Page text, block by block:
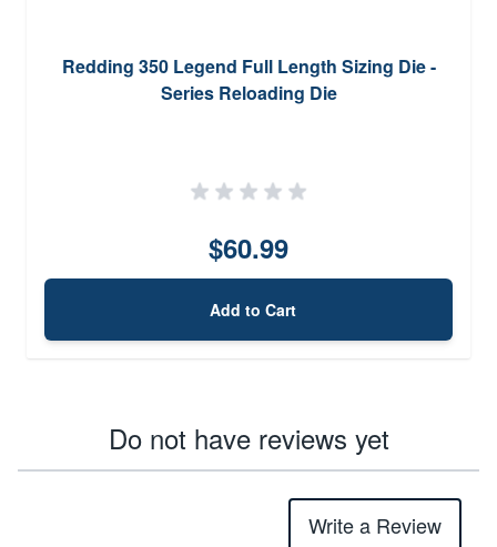
Redding 350 Legend Full Length Sizing Die -
Series Reloading Die
$60.99
Add to Cart
Do not have reviews yet
Write a Review